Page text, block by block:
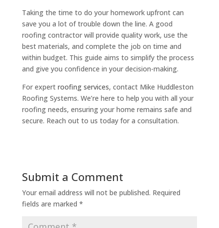
Taking the time to do your homework upfront can
save you a lot of trouble down the line. A good
roofing contractor will provide quality work, use the
best materials, and complete the job on time and
within budget. This guide aims to simplify the process
and give you confidence in your decision-making.
For expert roofing services, contact Mike Huddleston
Roofing Systems. We’re here to help you with all your
roofing needs, ensuring your home remains safe and
secure. Reach out to us today for a consultation.
Submit a Comment
Your email address will not be published. Required
fields are marked *